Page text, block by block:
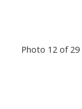
Photo 12 of 29